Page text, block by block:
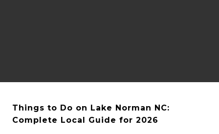
Things to Do on Lake Norman NC:
Complete Local Guide for 2026